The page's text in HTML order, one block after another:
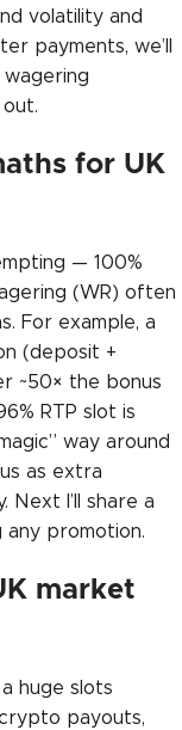
volatility and
payments, we’ll
wagering
for UK
— 100%
(WR) often
For example, a
(deposit +
~50× the bonus
RTP slot is
way around
as extra
I’ll share a
any promotion.
market
huge slots
payouts,